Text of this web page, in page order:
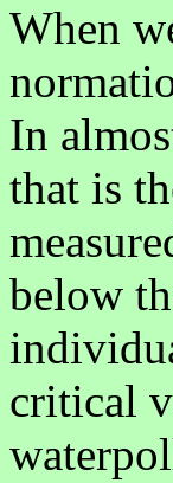
When
In
that is
below
critical